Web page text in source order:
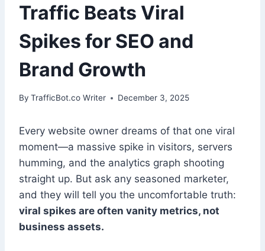
Traffic Beats Viral
Spikes for SEO and
Brand Growth
By TrafficBot.co Writer December 3, 2025
Every website owner dreams of that one viral
moment—a massive spike in visitors, servers
humming, and the analytics graph shooting
straight up. But ask any seasoned marketer,
and they will tell you the uncomfortable truth:
viral spikes are often vanity metrics, not
business assets.